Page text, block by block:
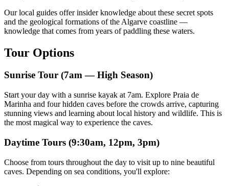
Our local guides offer insider knowledge about these secret spots
and the geological formations of the Algarve coastline —
knowledge that comes from years of paddling these waters.
Tour Options
Sunrise Tour (7am — High Season)
Start your day with a sunrise kayak at 7am. Explore Praia de
Marinha and four hidden caves before the crowds arrive, capturing
stunning views and learning about local history and wildlife. This is
the most magical way to experience the caves.
Daytime Tours (9:30am, 12pm, 3pm)
Choose from tours throughout the day to visit up to nine beautiful
caves. Depending on sea conditions, you'll explore: